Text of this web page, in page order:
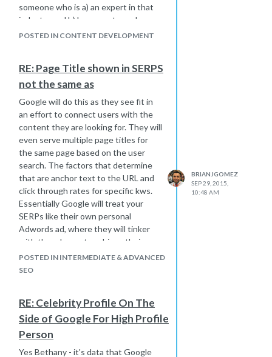
someone who is a) an expert in that
industry and b) has an extremely
unique voice. So unless this individual
personally.
POSTED IN CONTENT DEVELOPMENT
RE: Page Title shown in SERPS
not the same as
Google will do this as they see fit in
an effort to connect users with the
content they are looking for. They will
even serve multiple page titles for
the same page based on the user
search. The factors that determine
that are anchor text to the URL and
click through rates for specific kws.
Essentially Google will treat your
SERPs like their own personal
Adwords ad, where they will tinker
with the ad copy to achieve their
desired result.
POSTED IN INTERMEDIATE & ADVANCED
SEO
BRIANJGOMEZ
SEP 29, 2015,
10:48 AM
RE: Celebrity Profile On The
Side of Google For High Profile
Person
Yes Bethany - it's data that Google